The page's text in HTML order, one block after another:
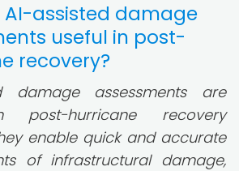
AI-assisted damage
useful in post-
recovery?
damage assessments are
post-hurricane recovery
enable quick and accurate
of infrastructural damage,